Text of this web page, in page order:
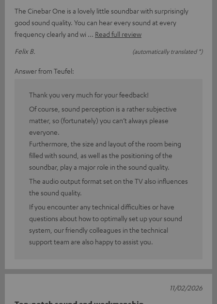
The Cinebar One is a lovely little soundbar with surprisingly
good sound quality. You can hear every sound at every
frequency clearly and wi
Read full review
Felix B.
(automatically translated *)
Answer from Teufel:
Thank you very much for your feedback!
Of course, sound perception is a rather subjective
matter, so (fortunately) you can’t always please
everyone.
Furthermore, the size and layout of the room being
filled with sound, as well as the positioning of the
soundbar, play a major role in the sound quality.
The audio output format set on the TV also influences
the sound quality.
If you encounter any technical difficulties or have
questions about how to optimally set up your sound
system, our friendly colleagues in the technical
support team are also happy to assist you.
11/02/2026